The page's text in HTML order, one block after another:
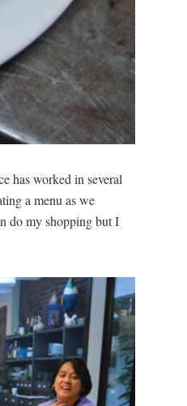
has worked in several
a menu as we
do my shopping but I